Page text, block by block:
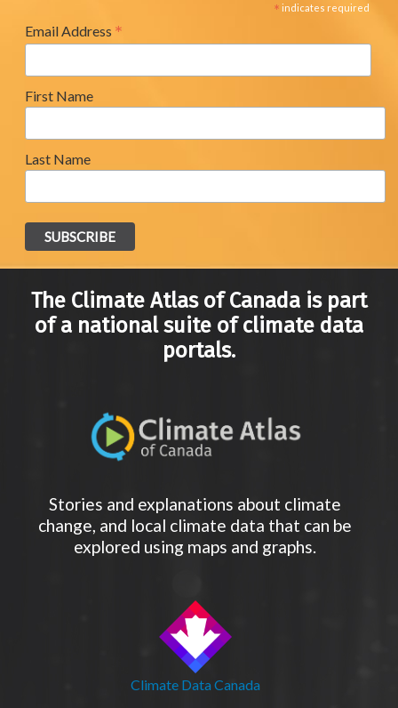
* indicates required
Email Address *
First Name
Last Name
The Climate Atlas of Canada is part
of a national suite of climate data
portals.
Stories and explanations about climate
change, and local climate data that can be
explored using maps and graphs.
Climate Data Canada